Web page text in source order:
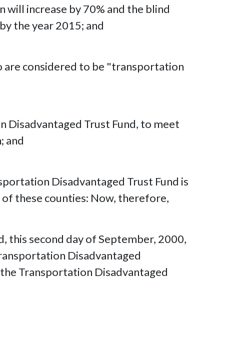
increase by 70% and the blind
the year 2015; and
are considered to be "transportation
Disadvantaged Trust Fund, to meet
and
Disadvantaged Trust Fund is
these counties: Now, therefore,
this second day of September, 2000,
Disadvantaged
Transportation Disadvantaged